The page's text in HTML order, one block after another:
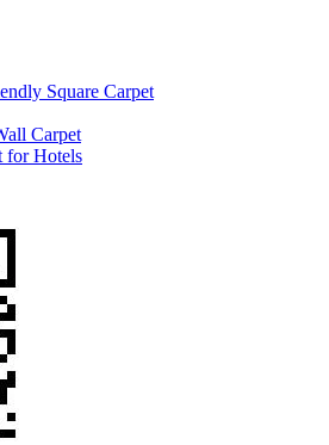
Square Carpet
Carpet
for Hotels